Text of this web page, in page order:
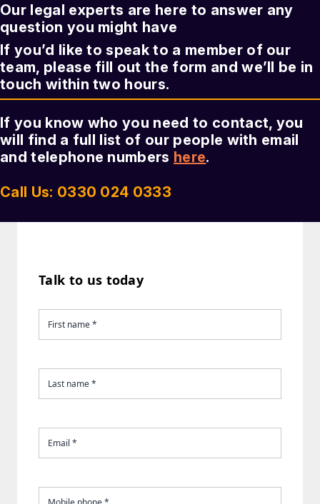
Our legal experts are here to answer any
question you might have
If you’d like to speak to a member of our
team, please fill out the form and we’ll be in
touch within two hours.
If you know who you need to contact, you
will find a full list of our people with email
and telephone numbers here.
Call Us: 0330 024 0333
Talk to us today